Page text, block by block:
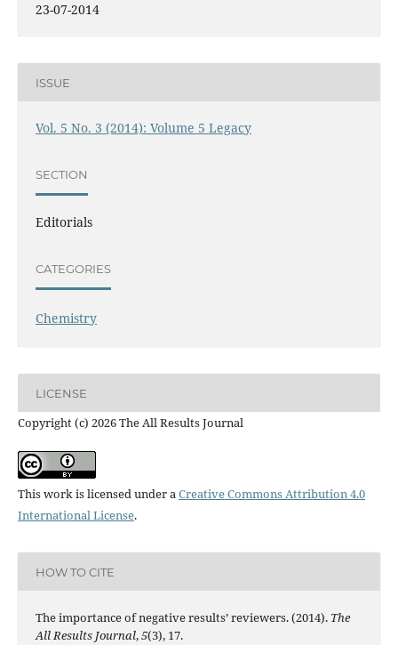
23-07-2014
ISSUE
Vol. 5 No. 3 (2014): Volume 5 Legacy
SECTION
Editorials
CATEGORIES
Chemistry
LICENSE
Copyright (c) 2026 The All Results Journal
This work is licensed under aCreative Commons Attribution 4.0
International License.
HOW TO CITE
The importance of negative results’ reviewers. (2014). The
All Results Journal,5(3), 17.